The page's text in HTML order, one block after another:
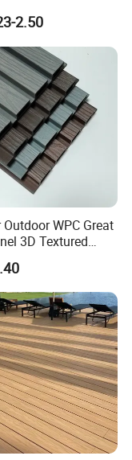
Games, 2010
World Expo, the
etc.
Decking Board
2.50
WPC Great
3D Textured
& Waterproof